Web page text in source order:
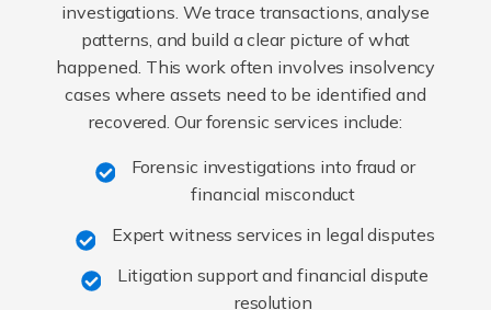
investigations. We trace transactions, analyse
patterns, and build a clear picture of what
happened. This work often involves insolvency
cases where assets need to be identified and
recovered. Our forensic services include:
Forensic investigations into fraud or
financial misconduct
Expert witness services in legal disputes
Litigation support and financial dispute
resolution